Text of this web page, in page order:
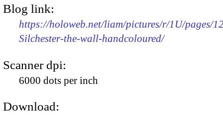
Blog link:
https://holoweb.net/liam/pictures/r/1U/pages/
Silchester-the-wall-handcoloured/
Scanner dpi:
6000 dots per inch
Download: